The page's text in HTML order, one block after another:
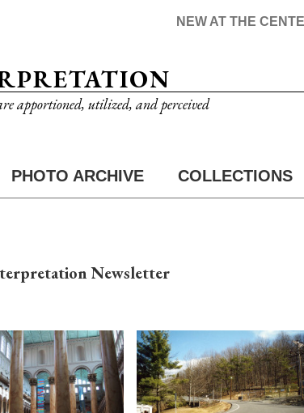
apportioned, utilized, and perceived
NEW AT THE
PHOTO ARCHIVE COLLECTIONS
Newsletter